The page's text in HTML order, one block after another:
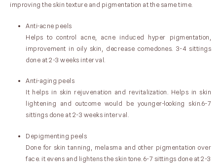
improving the skin texture and pigmentation at the same time.
Anti-acne peels
Helps to control acne, acne induced hyper pigmentation,
improvement in oily skin, decrease comedones. 3-4 sittings
done at 2-3 weeks interval.
Anti-aging peels
It helps in skin rejuvenation and revitalization. Helps in skin
lightening and outcome would be younger-looking skin.6-7
sittings done at 2-3 weeks interval.
Depigmenting peels
Done for skin tanning, melasma and other pigmentation over
face. it evens and lightens the skin tone. 6-7 sittings done at 2-3